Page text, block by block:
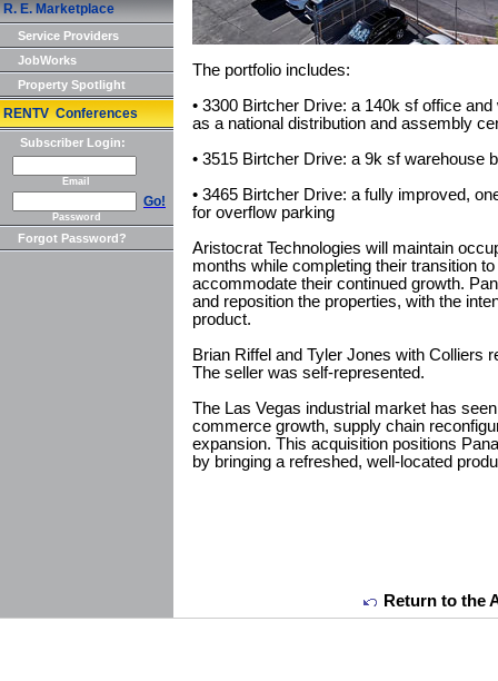
R. E. Marketplace
Service Providers
JobWorks
Property Spotlight
RENTV Conferences
Subscriber Login:
Email
Go!
Password
Forgot Password?
The portfolio includes:
• 3300 Birtcher Drive: a 140k sf office
as a national distribution and assembly
• 3515 Birtcher Drive: a 9k sf warehouse
• 3465 Birtcher Drive: a fully improved,
for overflow parking
Aristocrat Technologies will maintain
months while completing their transition
accommodate their continued growth.
and reposition the properties, with the
product.
Brian Riffel and Tyler Jones with Colliers
The seller was self-represented.
The Las Vegas industrial market has
commerce growth, supply chain
expansion. This acquisition positions
by bringing a refreshed, well-located
Return to the